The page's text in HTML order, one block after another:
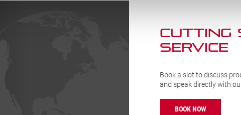
CUTTING
SERVICE
Book a slot to discuss
and speak directly with
BOOK NOW